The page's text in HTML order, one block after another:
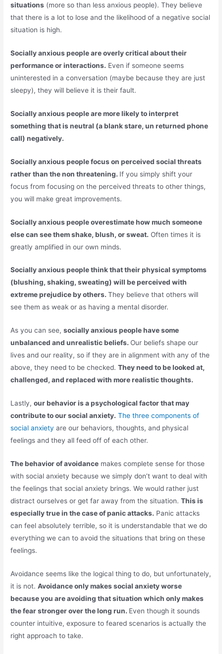
situations (more so than less anxious people). They believe
that there is a lot to lose and the likelihood of a negative social
situation is high.
Socially anxious people are overly critical about their
performance or interactions. Even if someone seems
uninterested in a conversation (maybe because they are just
sleepy), they will believe it is their fault.
Socially anxious people are more likely to interpret
something that is neutral (a blank stare, un returned phone
call) negatively.
Socially anxious people focus on perceived social threats
rather than the non threatening. If you simply shift your
focus from focusing on the perceived threats to other things,
you will make great improvements.
Socially anxious people overestimate how much someone
else can see them shake, blush, or sweat. Often times it is
greatly amplified in our own minds.
Socially anxious people think that their physical symptoms
(blushing, shaking, sweating) will be perceived with
extreme prejudice by others.They believe that others will
see them as weak or as having a mental disorder.
As you can see,socially anxious people have some
unbalanced and unrealistic beliefs. Our beliefs shape our
lives and our reality, so if they are in alignment with any of the
above, they need to be checked.They need to be looked at,
challenged, and replaced with more realistic thoughts.
Lastly,our behavior is a psychological factor that may
contribute to our social anxiety. The three components of
social anxietyare our behaviors, thoughts, and physical
feelings and they all feed off of each other.
The behavior of avoidance makes complete sense for those
with social anxiety because we simply don’t want to deal with
the feelings that social anxiety brings. We would rather just
distract ourselves or get far away from the situation.This is
especially true in the case of panic attacks. Panic attacks
can feel absolutely terrible, so it is understandable that we do
everything we can to avoid the situations that bring on these
feelings.
Avoidance seems like the logical thing to do, but unfortunately,
it is not.Avoidance only makes social anxiety worse
because you are avoiding that situation which only makes
the fear stronger over the long run. Even though it sounds
counter intuitive, exposure to feared scenarios is actually the
right approach to take.